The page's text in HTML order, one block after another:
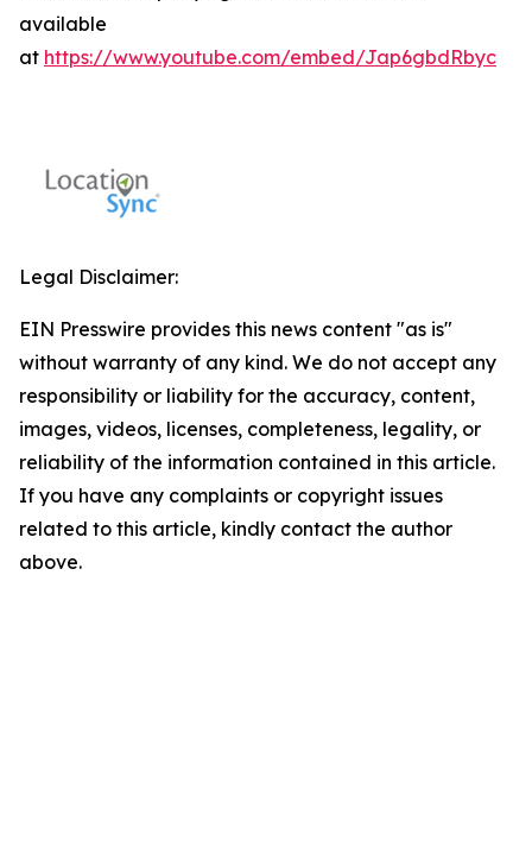
available
at https://www.youtube.com/embed/Jap6gbdRbyc
Legal Disclaimer:
EIN Presswire provides this news content "as is"
without warranty of any kind. We do not accept any
responsibility or liability for the accuracy, content,
images, videos, licenses, completeness, legality, or
reliability of the information contained in this article.
If you have any complaints or copyright issues
related to this article, kindly contact the author
above.